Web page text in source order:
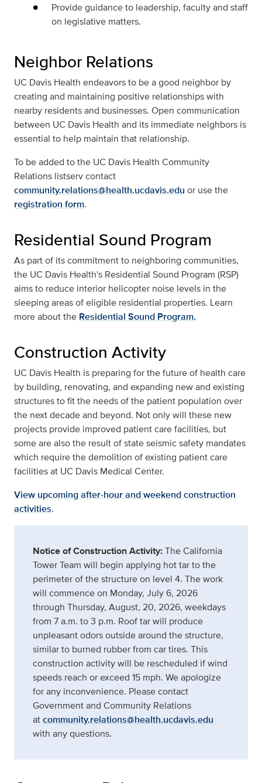
Provide guidance to leadership, faculty and staff
on legislative matters.
Neighbor Relations
UC Davis Health endeavors to be a good neighbor by
creating and maintaining positive relationships with
nearby residents and businesses. Open communication
between UC Davis Health and its immediate neighbors is
essential to help maintain that relationship.
To be added to the UC Davis Health Community
Relations listserv contact
community.relations@health.ucdavis.edu or use the
registration form.
Residential Sound Program
As part of its commitment to neighboring communities,
the UC Davis Health's Residential Sound Program (RSP)
aims to reduce interior helicopter noise levels in the
sleeping areas of eligible residential properties. Learn
more about the Residential Sound Program.
Construction Activity
UC Davis Health is preparing for the future of health care
by building, renovating, and expanding new and existing
structures to fit the needs of the patient population over
the next decade and beyond. Not only will these new
projects provide improved patient care facilities, but
some are also the result of state seismic safety mandates
which require the demolition of existing patient care
facilities at UC Davis Medical Center.
View upcoming after-hour and weekend construction
activities.
Notice of Construction Activity:The California
Tower Team will begin applying hot tar to the
perimeter of the structure on level 4. The work
will commence on Monday, July 6, 2026
through Thursday, August, 20, 2026, weekdays
from 7 a.m. to 3 p.m. Roof tar will produce
unpleasant odors outside around the structure,
similar to burned rubber from car tires. This
construction activity will be rescheduled if wind
speeds reach or exceed 15 mph. We apologize
for any inconvenience. Please contact
Government and Community Relations
atcommunity.relations@health.ucdavis.edu
with any questions.